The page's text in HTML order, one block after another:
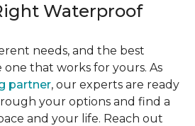
Waterproof
needs, and the best
one that works for yours. As
partner, our experts are ready
your options and find a
and your life. Reach out